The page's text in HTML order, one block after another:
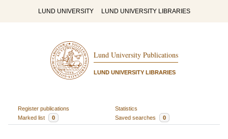
LUND UNIVERSITY LUND UNIVERSITY LIBRARIES
Lund University Publications
LUND UNIVERSITY LIBRARIES
Register publications
Statistics
Marked list
0 Saved searches 0